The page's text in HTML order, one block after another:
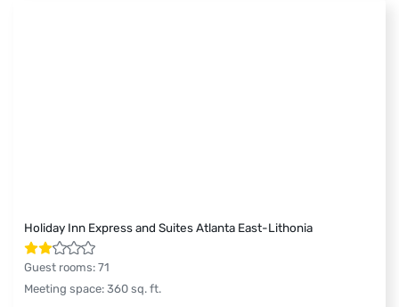
Holiday Inn Express and Suites Atlanta East-Lithonia
Guest rooms: 71
Meeting space: 360 sq. ft.